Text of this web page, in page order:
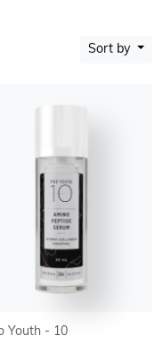
Sort by
Youth - 10